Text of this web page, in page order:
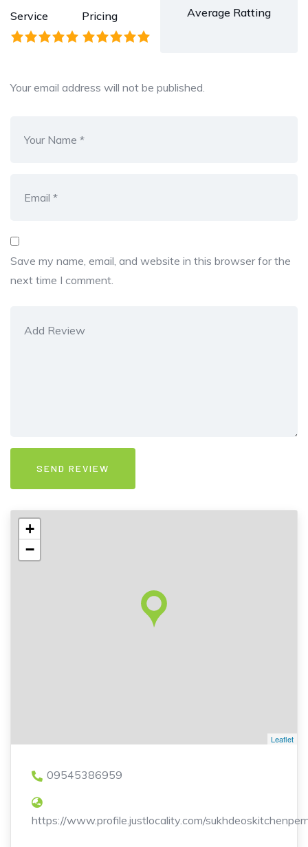
Service Pricing Average Ratting
Your email address will not be published.
Save my name, email, and website in this browser for the
next time I comment.
+
−
Leaflet
09545386959
https://www.profile.justlocality.com/